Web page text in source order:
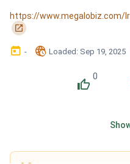
season / And she already
https://www.megalobiz.com/
󰏌
󰃶 - 󱉊 Loaded: Sep 19, 2025
󰔔
0